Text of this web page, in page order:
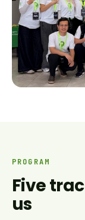
PROGRAM
Five
us